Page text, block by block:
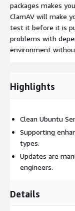
packages makes
ClamAV will make
test it before it is
problems with
environment
Highlights
Clean Ubuntu
Supporting
types.
Updates are
engineers.
Details